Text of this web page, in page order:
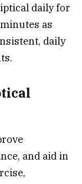
daily for
as
daily
and aid in